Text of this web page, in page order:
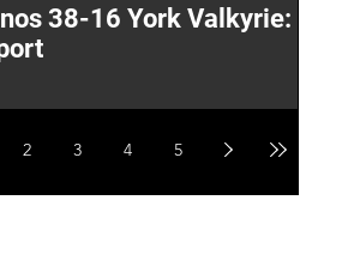
38-16 York Valkyrie:
2 3 4 5